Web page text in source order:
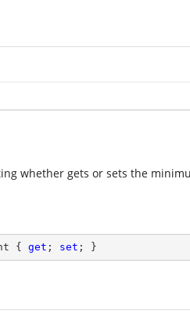
whether gets or sets the
{ get ; set ; }